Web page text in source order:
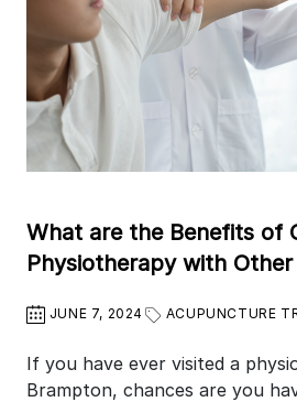
What are the Benefits of
Physiotherapy with
JUNE 7, 2024 ACUPUNCTURE
If you have ever visited a
Brampton, chances are you